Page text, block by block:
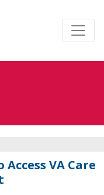
VA Care